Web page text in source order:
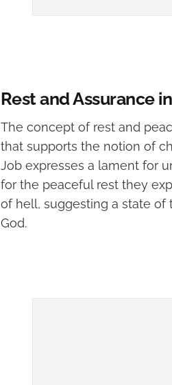
Rest and Assurance
The concept of rest and
that supports the notion of
Job expresses a lament for
for the peaceful rest they
of hell, suggesting a state
God.